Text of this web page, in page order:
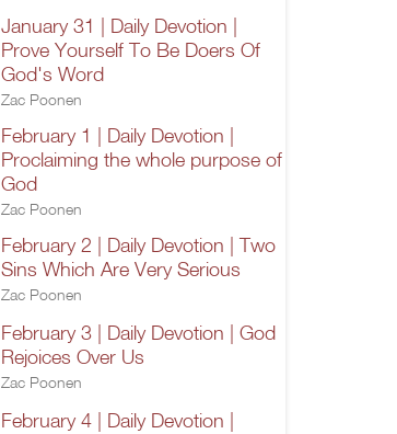
January 31 | Daily Devotion |
Prove Yourself To Be Doers Of
God's Word
Zac Poonen
February 1 | Daily Devotion |
Proclaiming the whole purpose of
God
Zac Poonen
February 2 | Daily Devotion | Two
Sins Which Are Very Serious
Zac Poonen
February 3 | Daily Devotion | God
Rejoices Over Us
Zac Poonen
February 4 | Daily Devotion |